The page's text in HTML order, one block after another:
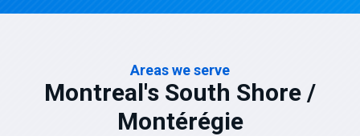
Areas we serve
Montreal's South Shore /
Montérégie